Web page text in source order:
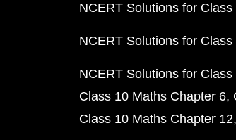
NCERT Solutions for Class
NCERT Solutions for Class
NCERT Solutions for
Class 10 Maths Chapter 6
Class 10 Maths Chapter 12